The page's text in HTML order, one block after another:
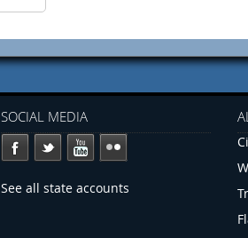
SOCIAL MEDIA
See all state accounts